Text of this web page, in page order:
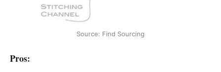
Source: Find Sourcing
Pros: